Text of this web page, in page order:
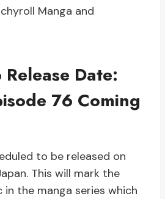
Manga and
Date:
76 Coming
to be released on
This will mark the
the manga series which